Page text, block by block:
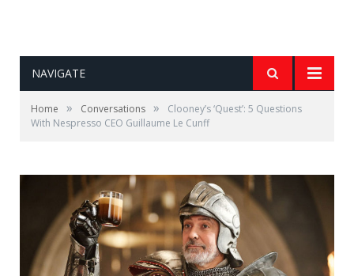
NAVIGATE
Home » Conversations »
Clooney’s ‘Quest’: 5 Questions
With Nespresso CEO Guillaume Le Cunff